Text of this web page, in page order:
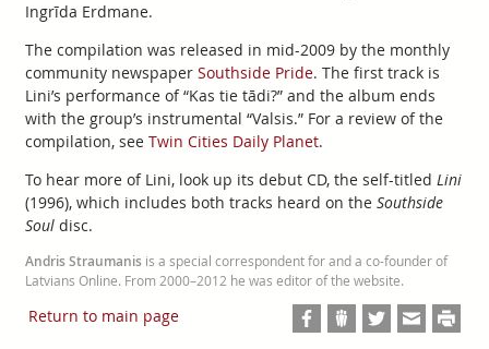
Ingrīda Erdmane.
The compilation was released in mid-2009 by the monthly
community newspaper Southside Pride. The first track is
Lini’s performance of “Kas tie tādi?” and the album ends
with the group’s instrumental “Valsis.” For a review of the
compilation, see Twin Cities Daily Planet.
To hear more of Lini, look up its debut CD, the self-titled Lini
(1996), which includes both tracks heard on the Southside
Souldisc.
Andris Straumanisis a special correspondent for and a co-founder of
Latvians Online. From 2000–2012 he was editor of the website.
Return to main page